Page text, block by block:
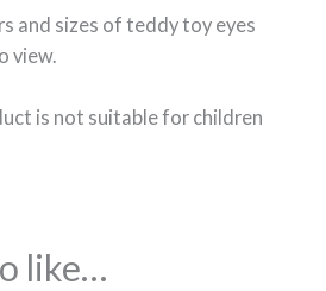
and sizes of teddy toy eyes
view.
is not suitable for children
like…